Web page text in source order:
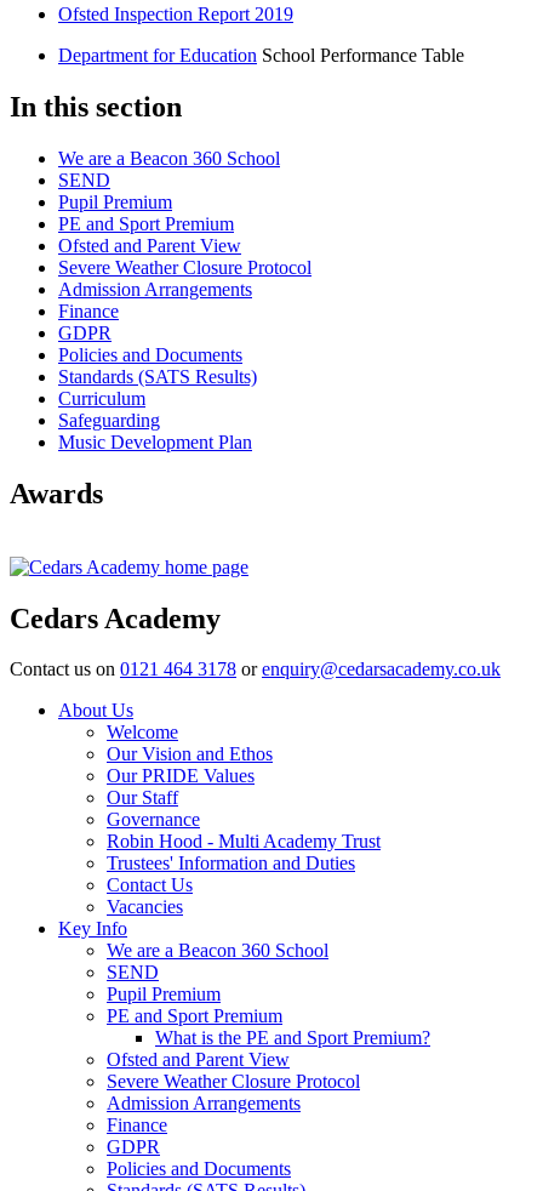
Ofsted Inspection Report 2019
Department for Education School Performance Table
In this section
We are a Beacon 360 School
SEND
Pupil Premium
PE and Sport Premium
Ofsted and Parent View
Severe Weather Closure Protocol
Admission Arrangements
Finance
GDPR
Policies and Documents
Standards (SATS Results)
Curriculum
Safeguarding
Music Development Plan
Awards
Cedars Academy
Contact us on 0121 464 3178 orenquiry@cedarsacademy.co.uk
About Us
Welcome
Our Vision and Ethos
Our PRIDE Values
Our Staff
Governance
Robin Hood - Multi Academy Trust
Trustees' Information and Duties
Contact Us
Vacancies
Key Info
We are a Beacon 360 School
SEND
Pupil Premium
PE and Sport Premium
What is the PE and Sport Premium?
Ofsted and Parent View
Severe Weather Closure Protocol
Admission Arrangements
Finance
GDPR
Policies and Documents